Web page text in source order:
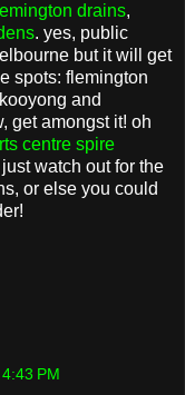
drains,
. yes, public
but it will get
spots: flemington
and
get amongst it! oh
centre spire
watch out for the
or else you could
PM